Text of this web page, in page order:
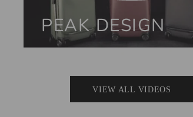
PEAK DESIGN
VIEW ALL VIDEOS